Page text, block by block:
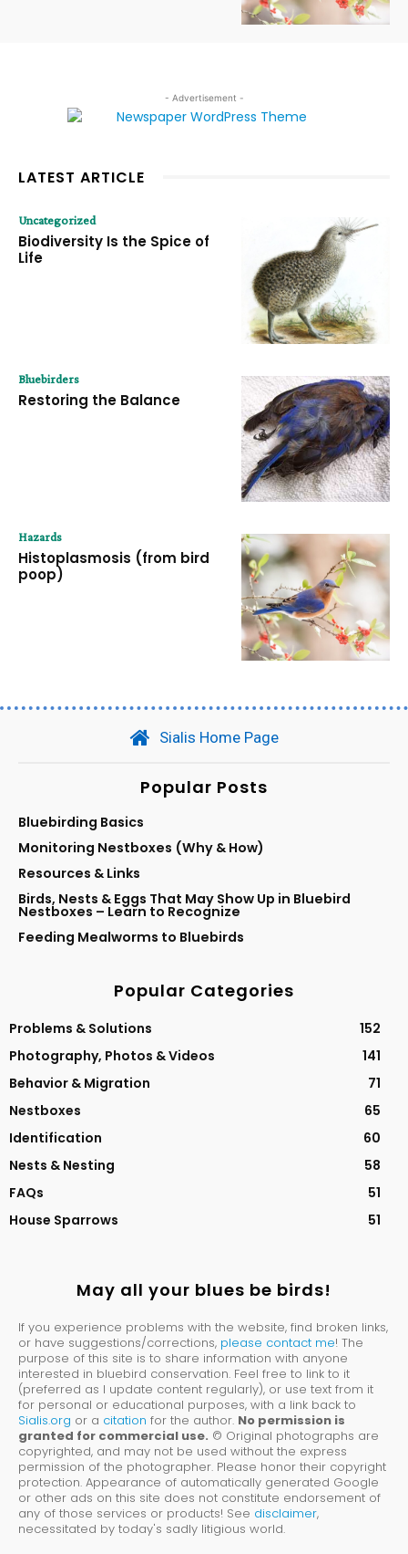
- Advertisement -
LATEST ARTICLE
Uncategorized
Biodiversity Is the Spice of
Life
Bluebirders
Restoring the Balance
Hazards
Histoplasmosis (from bird
poop)
Sialis Home Page
Popular Posts
Bluebirding Basics
Monitoring Nestboxes (Why & How)
Resources & Links
Birds, Nests & Eggs That May Show Up in Bluebird
Nestboxes – Learn to Recognize
Feeding Mealworms to Bluebirds
Popular Categories
Problems & Solutions
152
Photography, Photos & Videos
141
Behavior & Migration
71
Nestboxes
65
Identification
60
Nests & Nesting
58
FAQs
51
House Sparrows
51
May all your blues be birds!
If you experience problems with the website, find broken links,
or have suggestions/corrections, please contact me! The
purpose of this site is to share information with anyone
interested in bluebird conservation. Feel free to link to it
(preferred as I update content regularly), or use text from it
for personal or educational purposes, with a link back to
Sialis.org or a citation for the author. No permission is
granted for commercial use. © Original photographs are
copyrighted, and may not be used without the express
permission of the photographer. Please honor their copyright
protection. Appearance of automatically generated Google
or other ads on this site does not constitute endorsement of
any of those services or products! See disclaimer,
necessitated by today's sadly litigious world.